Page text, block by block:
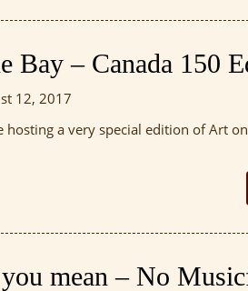
Bay – Canada 150
12, 2017
hosting a very special edition of Art
mean – No